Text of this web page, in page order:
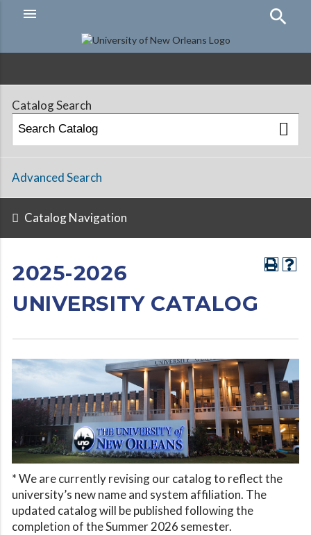
menu
Catalog Search
Advanced Search
Catalog Navigation
2025-2026
UNIVERSITY CATALOG
* We are currently revising our catalog to reflect the
university’s new name and system affiliation. The
updated catalog will be published following the
completion of the Summer 2026 semester.